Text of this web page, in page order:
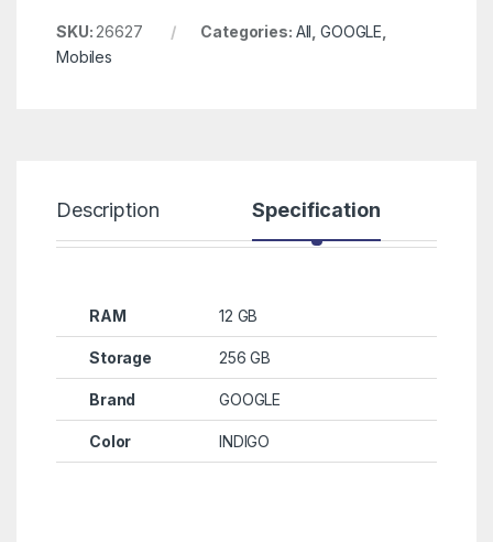
SKU: 26627 Categories: All GOOGLE
Mobiles
Description Specification
RAM 12 GB
Storage 256 GB
Brand GOOGLE
Color INDIGO